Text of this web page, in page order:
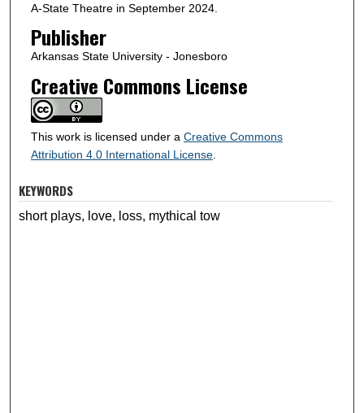
A-State Theatre in September 2024.
Publisher
Arkansas State University - Jonesboro
Creative Commons License
This work is licensed under a Creative Commons
Attribution 4.0 International License.
KEYWORDS
short plays, love, loss, mythical tow